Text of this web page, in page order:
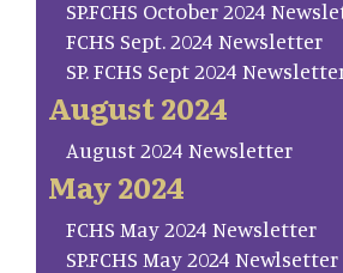
SP.FCHS October 2024
FCHS Sept. 2024 Newsletter
SP. FCHS Sept 2024
August 2024
August 2024 Newsletter
May 2024
FCHS May 2024 Newsletter
SP.FCHS May 2024 Newlsetter